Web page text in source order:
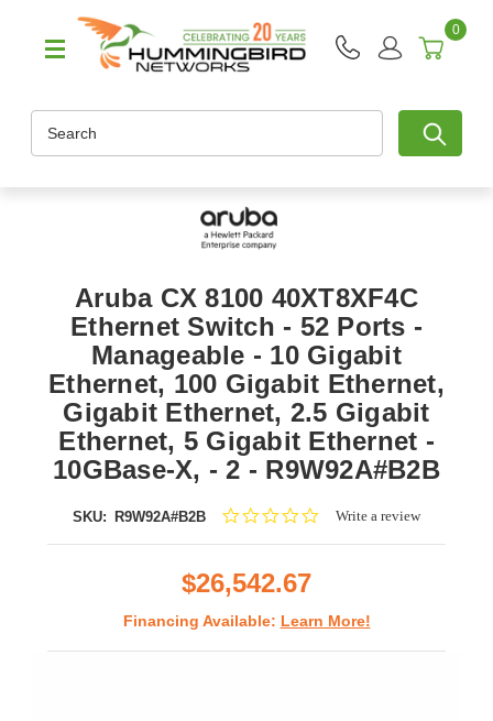
0
Aruba CX 8100 40XT8XF4C
Ethernet Switch - 52 Ports -
Manageable - 10 Gigabit
Ethernet, 100 Gigabit Ethernet,
Gigabit Ethernet, 2.5 Gigabit
Ethernet, 5 Gigabit Ethernet -
10GBase-X, - 2 - R9W92A#B2B
SKU: R9W92A#B2B
0.0Write a review
$26,542.67
Financing Available: Learn More!